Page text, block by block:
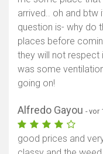
arrived.. oh and btw
question is- why do
places before
they will not respect
was some
going on!
Alfredo Gayou - vor
good prices and